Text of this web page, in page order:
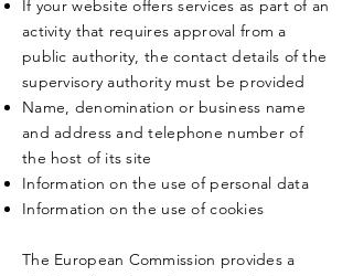
If your website offers services as part of an
activity that requires approval from a
public authority, the contact details of the
supervisory authority must be provided
Name, denomination or business name
and address and telephone number of
the host of its site
Information on the use of personal data
Information on the use of cookies
The European Commission provides a